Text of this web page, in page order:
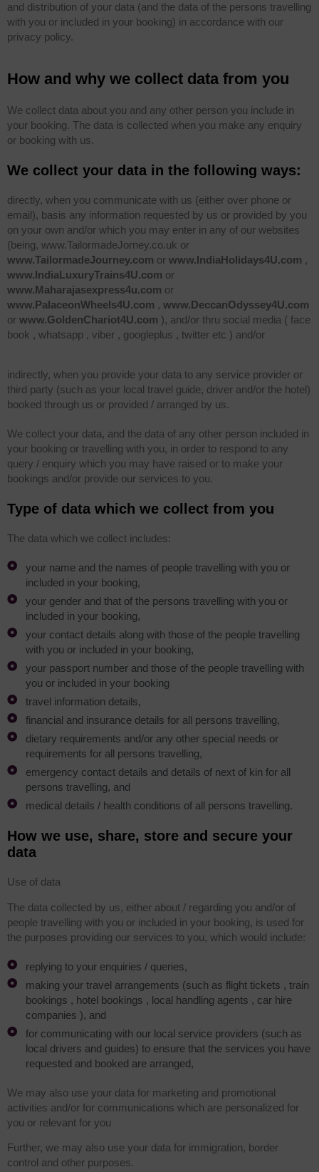
and distribution of your data (and the data of the persons travelling
with you or included in your booking) in accordance with our
privacy policy.
How and why we collect data from you
We collect data about you and any other person you include in
your booking. The data is collected when you make any enquiry
or booking with us.
We collect your data in the following ways:
directly, when you communicate with us (either over phone or
email), basis any information requested by us or provided by you
on your own and/or which you may enter in any of our websites
(being, www.TailormadeJorney.co.uk or
www.TailormadeJourney.com or www.IndiaHolidays4U.com ,
www.IndiaLuxuryTrains4U.com or
www.Maharajasexpress4u.com or
www.PalaceonWheels4U.com , www.DeccanOdyssey4U.com
or www.GoldenChariot4U.com ), and/or thru social media ( face
book , whatsapp , viber , googleplus , twitter etc ) and/or
indirectly, when you provide your data to any service provider or
third party (such as your local travel guide, driver and/or the hotel)
booked through us or provided / arranged by us.
We collect your data, and the data of any other person included in
your booking or travelling with you, in order to respond to any
query / enquiry which you may have raised or to make your
bookings and/or provide our services to you.
Type of data which we collect from you
The data which we collect includes:
your name and the names of people travelling with you or
included in your booking,
your gender and that of the persons travelling with you or
included in your booking,
your contact details along with those of the people travelling
with you or included in your booking,
your passport number and those of the people travelling with
you or included in your booking
travel information details,
financial and insurance details for all persons travelling,
dietary requirements and/or any other special needs or
requirements for all persons travelling,
emergency contact details and details of next of kin for all
persons travelling, and
medical details / health conditions of all persons travelling.
How we use, share, store and secure your
data
Use of data
The data collected by us, either about / regarding you and/or of
people travelling with you or included in your booking, is used for
the purposes providing our services to you, which would include:
replying to your enquiries / queries,
making your travel arrangements (such as flight tickets , train
bookings , hotel bookings , local handling agents , car hire
companies ), and
for communicating with our local service providers (such as
local drivers and guides) to ensure that the services you have
requested and booked are arranged,
We may also use your data for marketing and promotional
activities and/or for communications which are personalized for
you or relevant for you
Further, we may also use your data for immigration, border
control and other purposes.